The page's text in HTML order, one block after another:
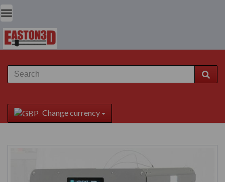
Change currency